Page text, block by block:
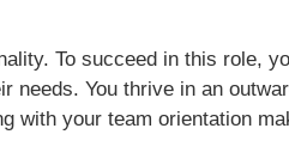
To succeed in this role,
needs. You thrive in an
with your team orientation